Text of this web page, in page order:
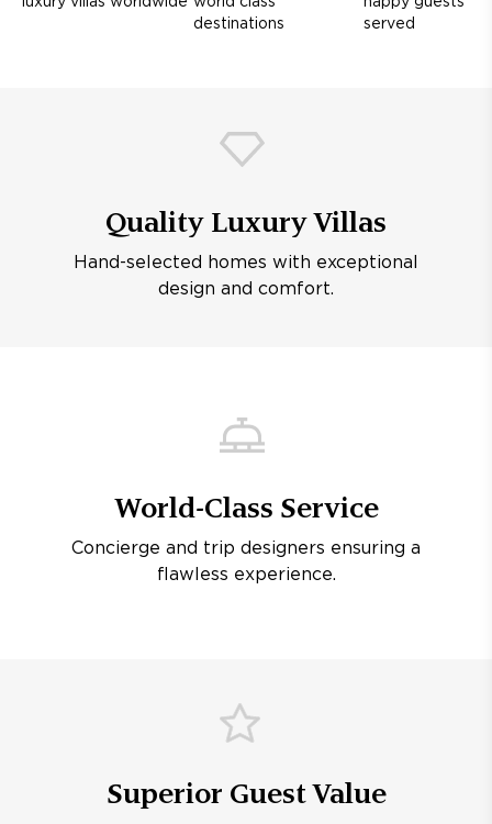
destinations
served
Quality Luxury Villas
Hand-selected homes with exceptional
design and comfort.
World-Class Service
Concierge and trip designers ensuring a
flawless experience.
Superior Guest Value